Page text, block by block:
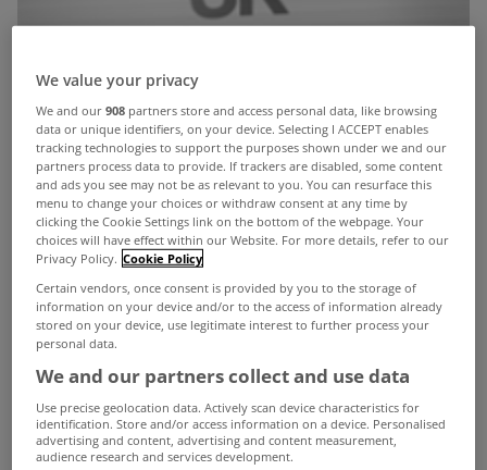
We value your privacy
We and our908 partners store and access personal data, like browsing
data or unique identifiers, on your device. Selecting I ACCEPT enables
tracking technologies to support the purposes shown under we and our
partners process data to provide. If trackers are disabled, some content
and ads you see may not be as relevant to you. You can resurface this
menu to change your choices or withdraw consent at any time by
clicking the Cookie Settings link on the bottom of the webpage. Your
choices will have effect within our Website. For more details, refer to our
Privacy Policy. Cookie Policy
Certain vendors, once consent is provided by you to the storage of
information on your device and/or to the access of information already
stored on your device, use legitimate interest to further process your
personal data.
We and our partners collect and use data
Use precise geolocation data. Actively scan device characteristics for
identification. Store and/or access information on a device. Personalised
advertising and content, advertising and content measurement,
audience research and services development.